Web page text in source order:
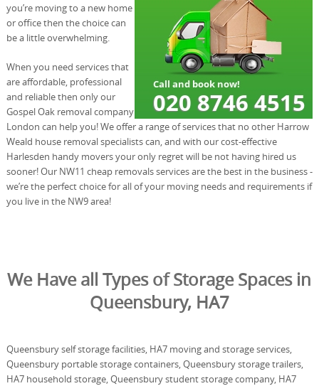
you’re moving to a new home
or office then the choice can
be a little overwhelming.
When you need services that
are affordable, professional
and reliable then only our
Gospel Oak removal company
London can help you! We offer a range of services that no other Harrow
Weald house removal specialists can, and with our cost-effective
Harlesden handy movers your only regret will be not having hired us
sooner! Our NW11 cheap removals services are the best in the business -
we’re the perfect choice for all of your moving needs and requirements if
you live in the NW9 area!
We Have all Types of Storage Spaces in
Queensbury, HA7
Queensbury self storage facilities, HA7 moving and storage services,
Queensbury portable storage containers, Queensbury storage trailers,
HA7 household storage, Queensbury student storage company, HA7